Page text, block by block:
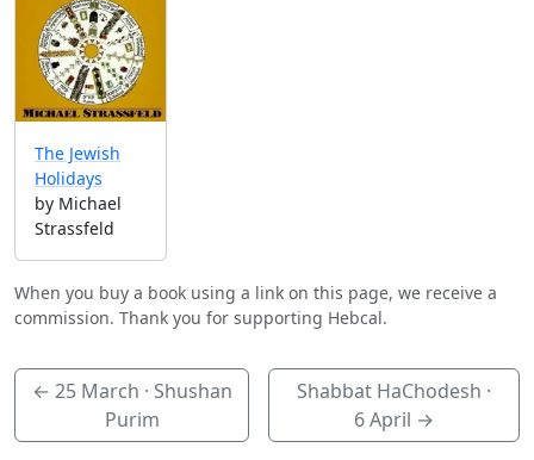
The Jewish
Holidays
by Michael
Strassfeld
When you buy a book using a link on this page, we receive a
commission. Thank you for supporting Hebcal.
← 25 March · Shushan
Purim
Shabbat HaChodesh ·
6 April →